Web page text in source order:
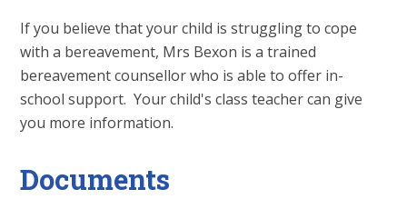
If you believe that your child is struggling to cope
with a bereavement, Mrs Bexon is a trained
bereavement counsellor who is able to offer in-
school support. Your child's class teacher can give
you more information.
Documents